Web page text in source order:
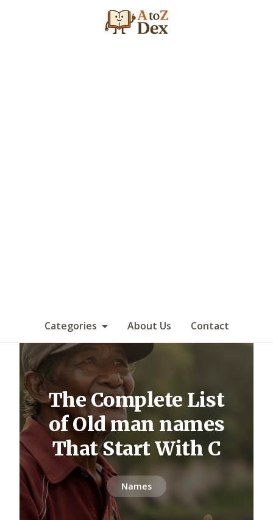
Categories About Us Contact
The Complete List
of Old man names
That Start With C
Names